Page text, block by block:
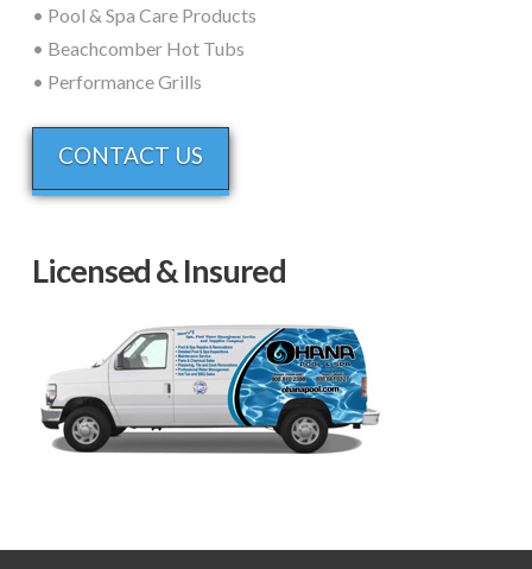
• Pool & Spa Care Products
• Beachcomber Hot Tubs
• Performance Grills
CONTACT US
Licensed & Insured